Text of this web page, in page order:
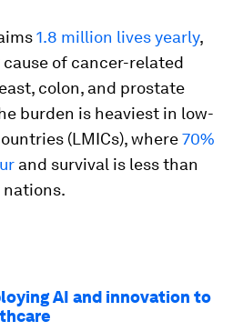
1.8 million lives yearly,
of cancer-related
colon, and prostate
burden is heaviest in low-
(LMICs), where70%
and survival is less than
AI and innovation to